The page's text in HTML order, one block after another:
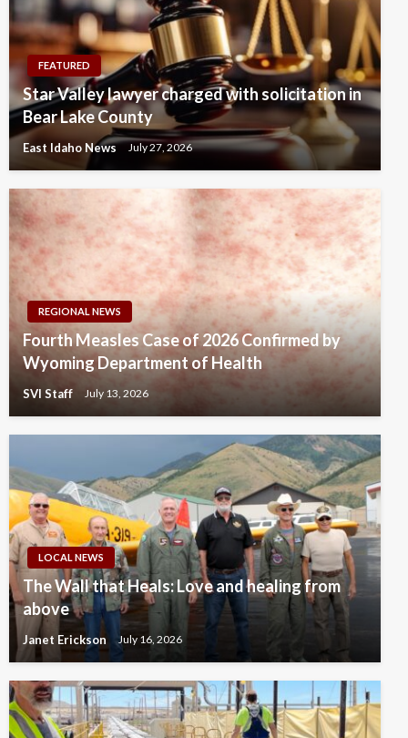
FEATURED
Star Valley lawyer charged with solicitation in
Bear Lake County
East Idaho News July 27, 2026
REGIONAL NEWS
Fourth Measles Case of 2026 Confirmed by
Wyoming Department of Health
SVI Staff July 13, 2026
LOCAL NEWS
The Wall that Heals: Love and healing from
above
Janet Erickson July 16, 2026